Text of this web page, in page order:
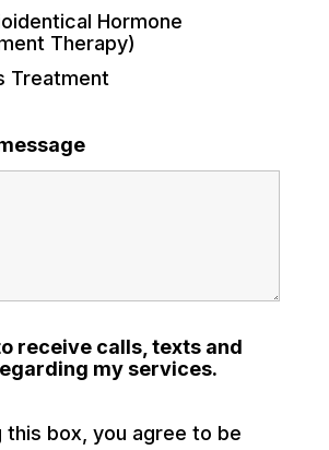
Hormone
Therapy)
Treatment
receive calls, texts and
my services.
this box, you agree to be